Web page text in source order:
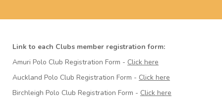
Link to each Clubs member registration form:
Amuri Polo Club Registration Form - Click here
Auckland Polo Club Registration Form - Click here
Birchleigh Polo Club Registration Form - Click here